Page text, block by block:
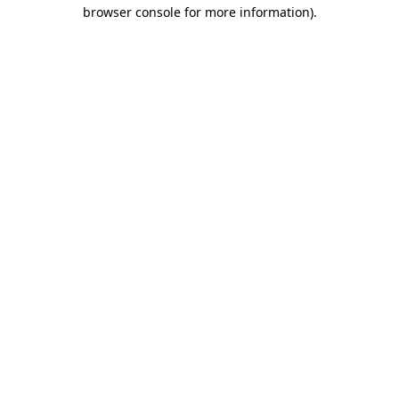
browser console for more information).